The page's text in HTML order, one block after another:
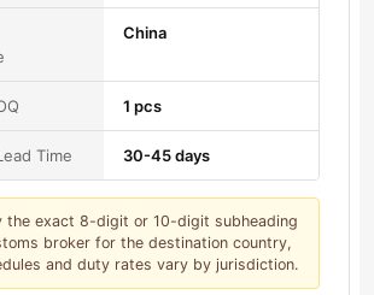
China
1 pcs
Time 30-45 days
the exact 8-digit or 10-digit subheading
broker for the destination country,
and duty rates vary by jurisdiction.